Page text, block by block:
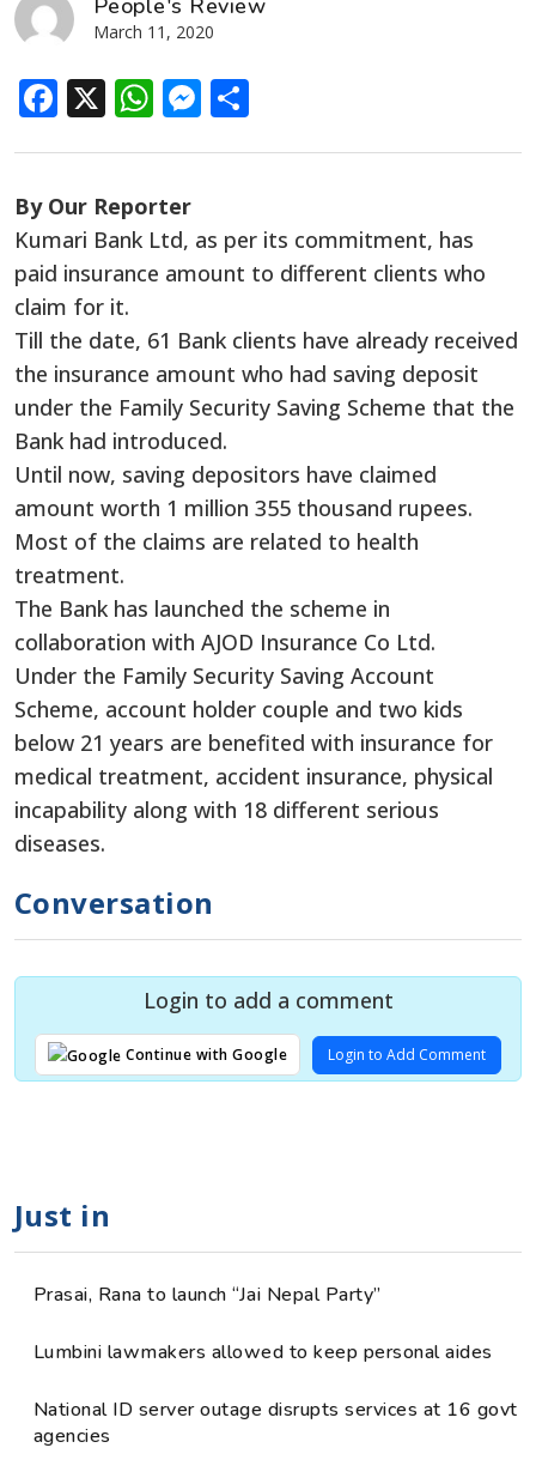
March 11, 2020
Facebook
X WhatsApp
Messenger
By Our Reporter
Kumari Bank Ltd, as per its commitment, has
paid insurance amount to different clients who
claim for it.
Till the date, 61 Bank clients have already received
the insurance amount who had saving deposit
under the Family Security Saving Scheme that the
Bank had introduced.
Until now, saving depositors have claimed
amount worth 1 million 355 thousand rupees.
Most of the claims are related to health
treatment.
The Bank has launched the scheme in
collaboration with AJOD Insurance Co Ltd.
Under the Family Security Saving Account
Scheme, account holder couple and two kids
below 21 years are benefited with insurance for
medical treatment, accident insurance, physical
incapability along with 18 different serious
diseases.
Conversation
Login to add a comment
Continue with Google Login to Add Comment
Just in
Prasai, Rana to launch “Jai Nepal Party”
Lumbini lawmakers allowed to keep personal aides
National ID server outage disrupts services at 16 govt
agencies